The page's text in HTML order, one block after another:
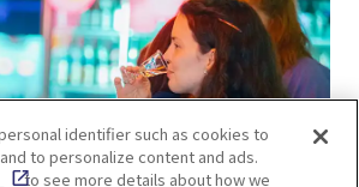
identifier such as cookies to
to personalize content and ads.
to see more details about how we